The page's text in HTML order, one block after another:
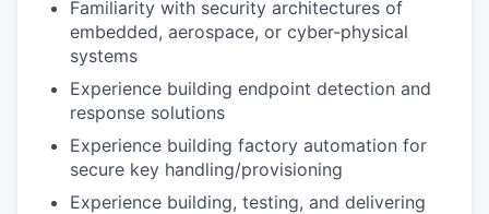
Familiarity with security architectures of
embedded, aerospace, or cyber-physical
systems
Experience building endpoint detection and
response solutions
Experience building factory automation for
secure key handling/provisioning
Experience building, testing, and delivering